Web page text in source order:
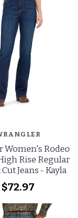
Women's Rodeo
Rise Regular
Jeans - Kayla
$72.97